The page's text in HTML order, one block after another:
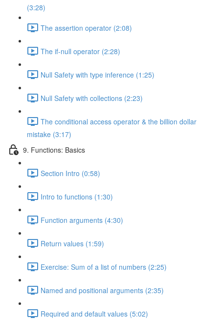
(3:28)
The assertion operator (2:08)
The if-null operator (2:28)
Null Safety with type inference (1:25)
Null Safety with collections (2:23)
The conditional access operator & the billion dollar
mistake (3:17)
9. Functions: Basics
Section Intro (0:58)
Intro to functions (1:30)
Function arguments (4:30)
Return values (1:59)
Exercise: Sum of a list of numbers (2:25)
Named and positional arguments (2:35)
Required and default values (5:02)